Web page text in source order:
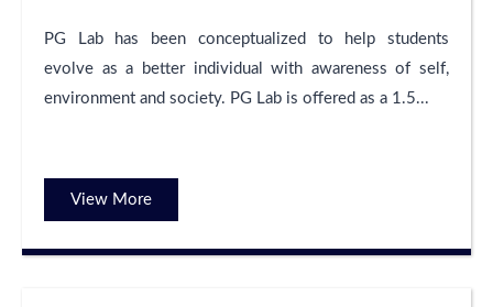
PG Lab has been conceptualized to help students
evolve as a better individual with awareness of self,
environment and society. PG Lab is offered as a 1.5...
View More